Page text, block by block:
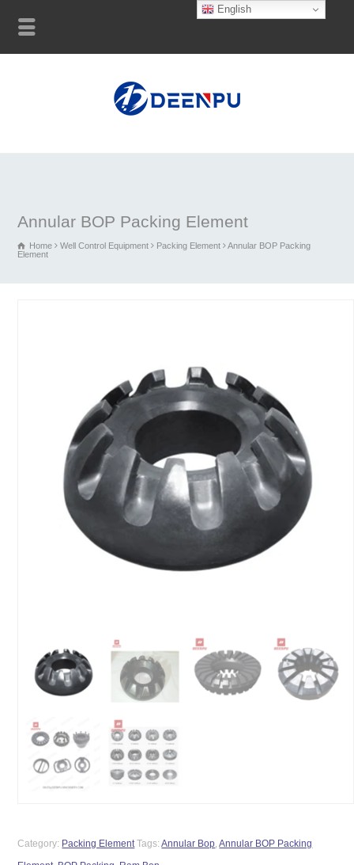
Annular BOP Packing Element
Home Well Control Equipment Packing Element
Annular BOP Packing
Element
Category: Packing Element Tags:Annular Bop ,Annular BOP Packing
English